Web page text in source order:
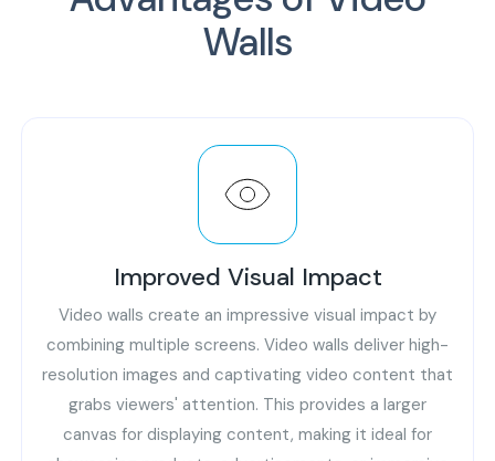
Walls
Improved Visual Impact
Video walls create an impressive visual impact by
combining multiple screens. Video walls deliver high-
resolution images and captivating video content that
grabs viewers' attention. This provides a larger
canvas for displaying content, making it ideal for